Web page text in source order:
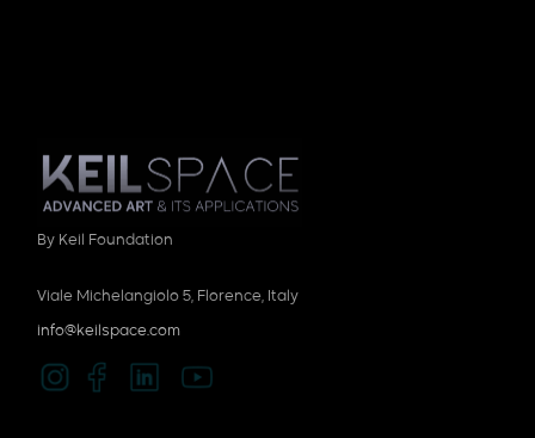
By Keil Foundation
Viale Michelangiolo 5, Florence, Italy
info@keilspace.com